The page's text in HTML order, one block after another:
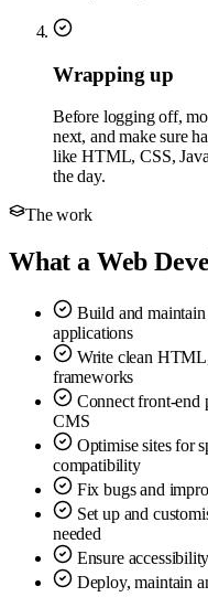
Wrapping up
Before logging off,
next, and make sure
like HTML, CSS,
the day.
The work
What a Web
Build and
applications
Write clean
frameworks
Connect front-end
CMS
Optimise sites for
compatibility
Fix bugs and
Set up and
needed
Ensure
Deploy, maintain